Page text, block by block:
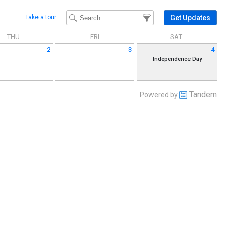
Take a tour
Filter Events
Filter the events that get
Get Updates
THU FRI
SAT
2 3
4
Saturday July 4 2026
Independence Day
Powered by Tandem